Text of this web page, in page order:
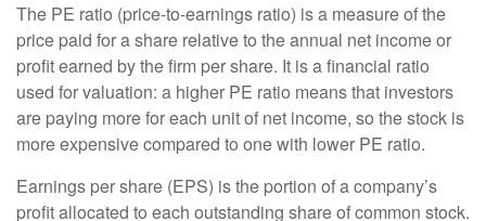
The PE ratio (price-to-earnings ratio) is a measure of the
price paid for a share relative to the annual net income or
profit earned by the firm per share. It is a financial ratio
used for valuation: a higher PE ratio means that investors
are paying more for each unit of net income, so the stock is
more expensive compared to one with lower PE ratio.
Earnings per share (EPS) is the portion of a company’s
profit allocated to each outstanding share of common stock.